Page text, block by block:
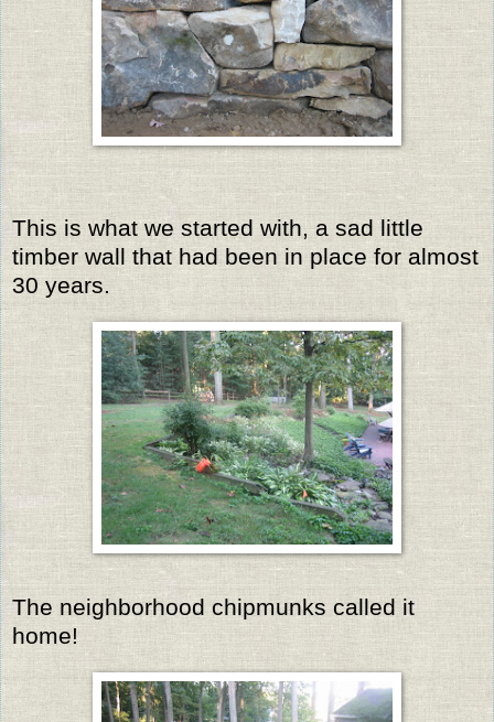
This is what we started with, a sad little
timber wall that had been in place for almost
30 years.
The neighborhood chipmunks called it
home!